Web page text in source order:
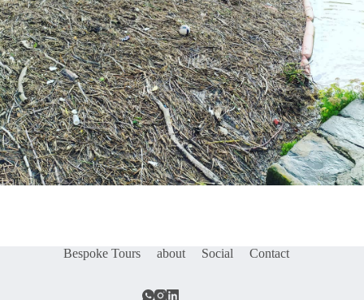
Bespoke Tours about Social Contact